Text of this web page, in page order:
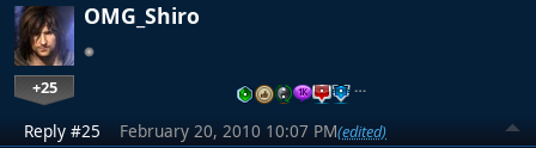
OMG_Shiro
+25 …
Reply #25 February 20, 2010 10:07 PM(edited)